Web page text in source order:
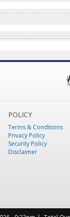
POLICY
Terms & Conditions
Privacy Policy
Security Policy
Disclaimer